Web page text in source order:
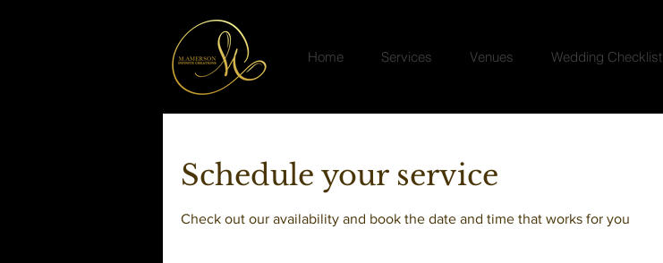
Home Services Venues Wedding Checklist
Schedule your service
Check out our availability and book the date and time that works for you